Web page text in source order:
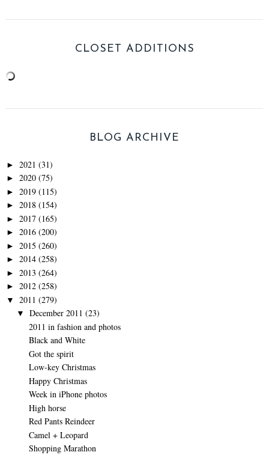
CLOSET ADDITIONS
BLOG ARCHIVE
► 2021 (31)
► 2020 (75)
► 2019 (115)
► 2018 (154)
► 2017 (165)
► 2016 (200)
► 2015 (260)
► 2014 (258)
► 2013 (264)
► 2012 (258)
▼ 2011 (279)
▼ December 2011 (23)
2011 in fashion and photos
Black and White
Got the spirit
Low-key Christmas
Happy Christmas
Week in iPhone photos
High horse
Red Pants Reindeer
Camel + Leopard
Shopping Marathon